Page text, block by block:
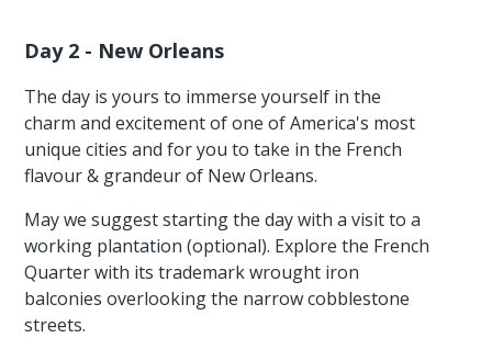
Day 2 - New Orleans
The day is yours to immerse yourself in the
charm and excitement of one of America's most
unique cities and for you to take in the French
flavour & grandeur of New Orleans.
May we suggest starting the day with a visit to a
working plantation (optional). Explore the French
Quarter with its trademark wrought iron
balconies overlooking the narrow cobblestone
streets.